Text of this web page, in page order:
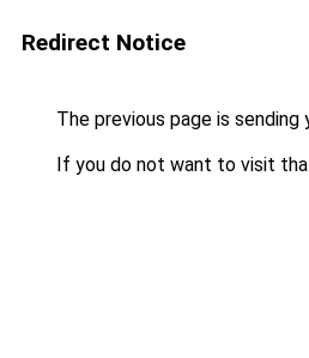
Redirect Notice
The previous page is sending
If you do not want to visit